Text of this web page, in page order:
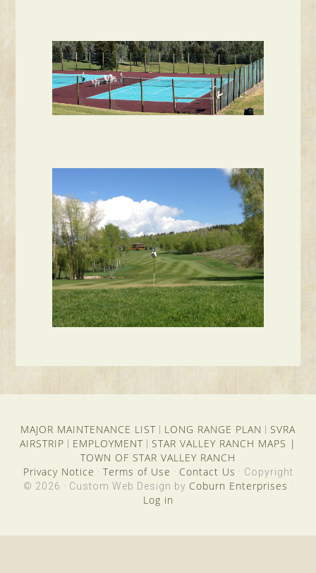
MAJOR MAINTENANCE LIST LONG RANGE PLAN
SVRA
AIRSTRIP
EMPLOYMENT STAR VALLEY RANCH MAPS |
TOWN OF STAR VALLEY RANCH
Privacy Notice · Terms of Use · Contact Us · Copyright
© 2026 · Custom Web Design by Coburn Enterprises ·
Log in